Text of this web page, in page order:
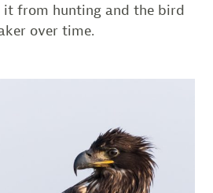
it from hunting and the bird
over time.